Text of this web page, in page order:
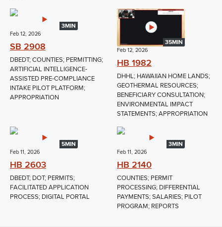
3MIN
Feb 12, 2026
SB 2908
DBEDT; COUNTIES; PERMITTING;
ARTIFICIAL INTELLIGENCE-
ASSISTED PRE-COMPLIANCE
INTAKE PILOT PLATFORM;
APPROPRIATION
35MIN
Feb 12, 2026
HB 1982
DHHL; HAWAIIAN HOME LANDS;
GEOTHERMAL RESOURCES;
BENEFICIARY CONSULTATION;
ENVIRONMENTAL IMPACT
STATEMENTS; APPROPRIATION
5MIN
Feb 11, 2026
HB 2603
DBEDT; DOT; PERMITS;
FACILITATED APPLICATION
PROCESS; DIGITAL PORTAL
3MIN
Feb 11, 2026
HB 2140
COUNTIES; PERMIT
PROCESSING; DIFFERENTIAL
PAYMENTS; SALARIES; PILOT
PROGRAM; REPORTS